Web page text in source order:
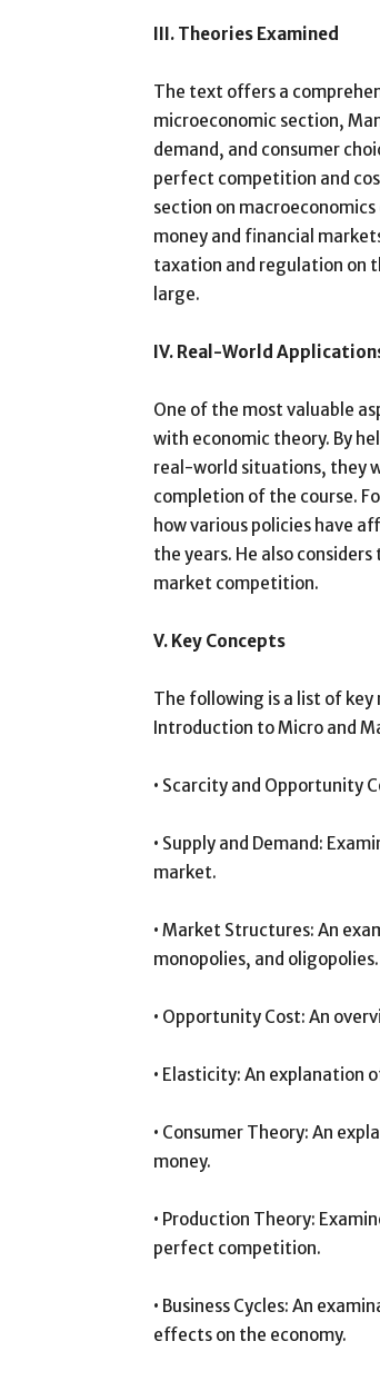
III. Theories Examined
The text offers a
microeconomic section,
demand, and consumer
perfect competition and
section on
money and financial
taxation and regulation on
large.
IV. Real-World
One of the most valuable
with economic theory. By
real-world situations, they
completion of the course.
how various policies have
the years. He also
market competition.
V. Key Concepts
The following is a list of key
Introduction to Micro and
• Scarcity and Opportunity
• Supply and Demand:
market.
• Market Structures: An
monopolies, and oligopolies.
• Opportunity Cost: An
• Elasticity: An explanation
• Consumer Theory: An
money.
• Production Theory:
perfect competition.
• Business Cycles: An
effects on the economy.